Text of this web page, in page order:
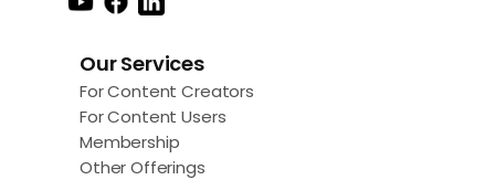
Our Services
For Content Creators
For Content Users
Membership
Other Offerings